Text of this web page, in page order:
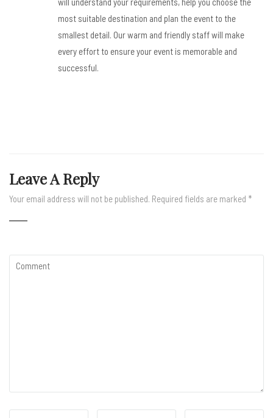
most suitable destination and plan the event to the
smallest detail. Our warm and friendly staff will make
every effort to ensure your event is memorable and
successful.
Leave A Reply
Your email address will not be published. Required fields are marked *